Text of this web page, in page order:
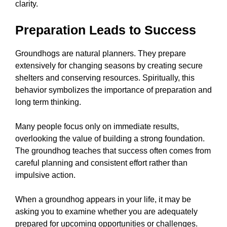
clarity.
Preparation Leads to Success
Groundhogs are natural planners. They prepare
extensively for changing seasons by creating secure
shelters and conserving resources. Spiritually, this
behavior symbolizes the importance of preparation and
long term thinking.
Many people focus only on immediate results,
overlooking the value of building a strong foundation.
The groundhog teaches that success often comes from
careful planning and consistent effort rather than
impulsive action.
When a groundhog appears in your life, it may be
asking you to examine whether you are adequately
prepared for upcoming opportunities or challenges.